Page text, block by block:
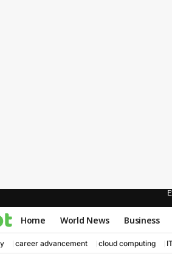
Home World News Business
career advancement cloud computing